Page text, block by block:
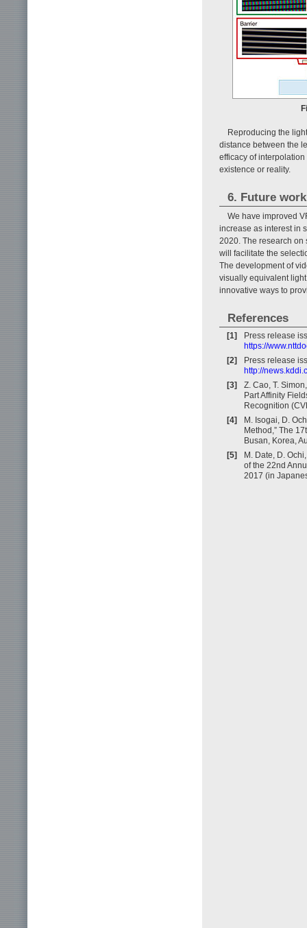
Reproducing the
distance between the
efficacy of
existence or reality.
6. Future work
We have improved
increase as interest in
2020. The research
will facilitate the
The development of
visually equivalent
innovative ways to
References
[1]
Press release
https://
[2]
Press release
http://
[3]
Z. Cao, T.
Part Affinity
Recognition
[4]
M. Isogai, D.
Method,” The
Busan, Korea,
[5]
M. Date, D.
of the 22nd
2017 (in